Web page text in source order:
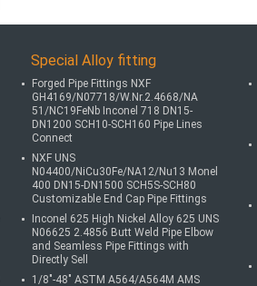
Special Alloy fitting
Forged Pipe Fittings NXF
GH4169/N07718/W.Nr.2.4668/NA
51/NC19FeNb Inconel 718 DN15-
DN1200 SCH10-SCH160 Pipe Lines
Connect
NXF UNS
N04400/NiCu30Fe/NA12/Nu13 Monel
400 DN15-DN1500 SCH5S-SCH80
Customizable End Cap Pipe Fittings
Inconel 625 High Nickel Alloy 625 UNS
N06625 2.4856 Butt Weld Pipe Elbow
and Seamless Pipe Fittings with
Directly Sell
1/8"-48" ASTM A564/A564M AMS